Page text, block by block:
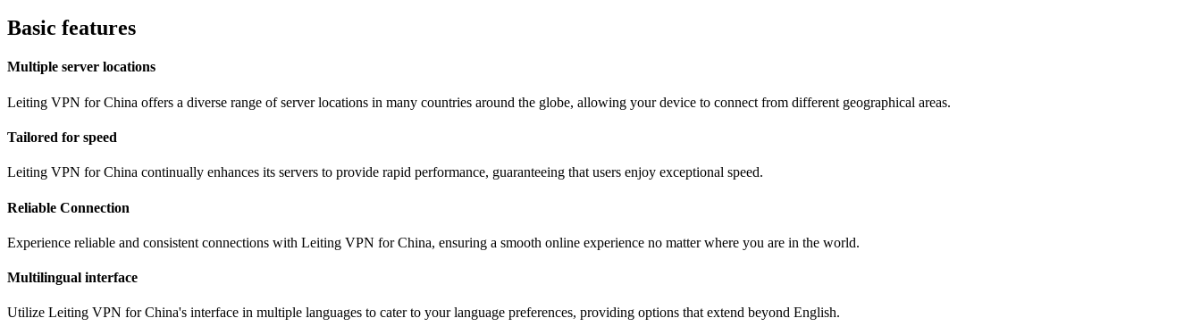
Basic features
Multiple server locations
Leiting VPN for China offers a diverse range of server locations in many countries around the globe, allowing your device to connect from different geographical areas.
Tailored for speed
Leiting VPN for China continually enhances its servers to provide rapid performance, guaranteeing that users enjoy exceptional speed.
Reliable Connection
Experience reliable and consistent connections with Leiting VPN for China, ensuring a smooth online experience no matter where you are in the world.
Multilingual interface
Utilize Leiting VPN for China's interface in multiple languages to cater to your language preferences, providing options that extend beyond English.